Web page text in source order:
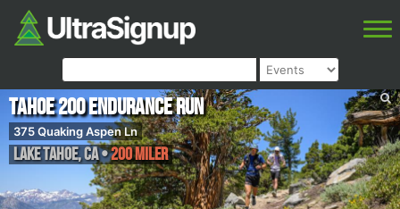
Tahoe 200 Endurance Run
375 Quaking Aspen Ln
Lake Tahoe,CA•200 Miler